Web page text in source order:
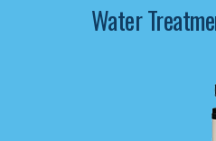
Water